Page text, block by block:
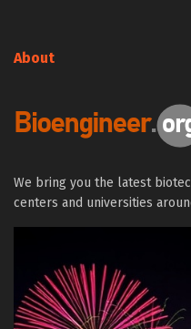
About
We bring you the latest
centers and universities